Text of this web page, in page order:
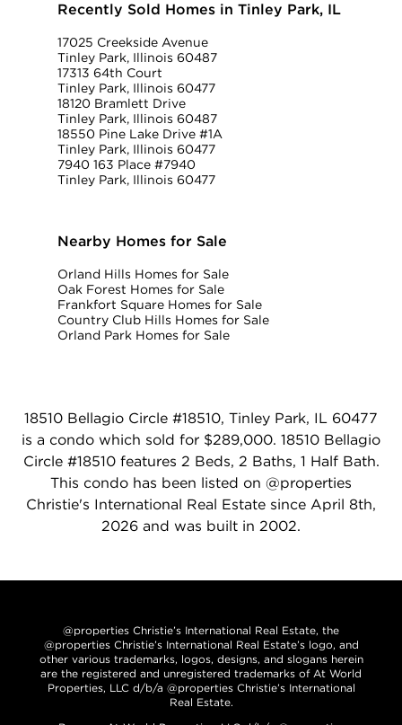
Recently Sold Homes in Tinley Park, IL
17025 Creekside Avenue
Tinley Park, Illinois 60487
17313 64th Court
Tinley Park, Illinois 60477
18120 Bramlett Drive
Tinley Park, Illinois 60487
18550 Pine Lake Drive #1A
Tinley Park, Illinois 60477
7940 163 Place #7940
Tinley Park, Illinois 60477
Nearby Homes for Sale
Orland Hills Homes for Sale
Oak Forest Homes for Sale
Frankfort Square Homes for Sale
Country Club Hills Homes for Sale
Orland Park Homes for Sale
18510 Bellagio Circle #18510, Tinley Park, IL 60477
is a condo which sold for $289,000. 18510 Bellagio
Circle #18510 features 2 Beds, 2 Baths, 1 Half Bath.
This condo has been listed on @properties
Christie's International Real Estate since April 8th,
2026 and was built in 2002.
@properties Christie’s International Real Estate, the
@properties Christie’s International Real Estate’s logo, and
other various trademarks, logos, designs, and slogans herein
are the registered and unregistered trademarks of At World
Properties, LLC d/b/a @properties Christie’s International
Real Estate.